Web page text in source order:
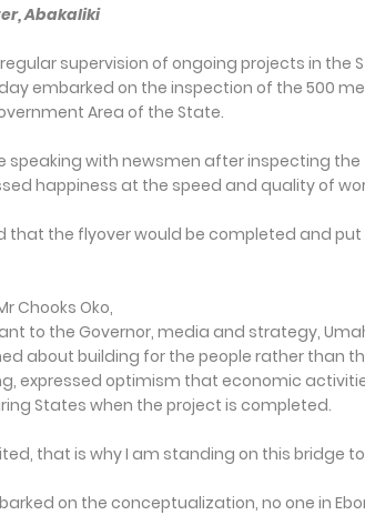
Abakaliki
supervision of ongoing projects in the
embarked on the inspection of the 500
Area of the State.
speaking with newsmen after inspecting
happiness at the speed and quality of
that the flyover would be completed and
Chooks Oko,
to the Governor, media and strategy,
about building for the people rather than
expressed optimism that economic
States when the project is completed.
that is why I am standing on this bridge
on the conceptualization, no one in